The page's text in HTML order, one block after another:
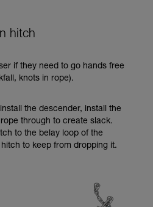
hitch
if they need to go hands free
knots in rope).
the descender, install the
through to create slack.
to the belay loop of the
to keep from dropping it.